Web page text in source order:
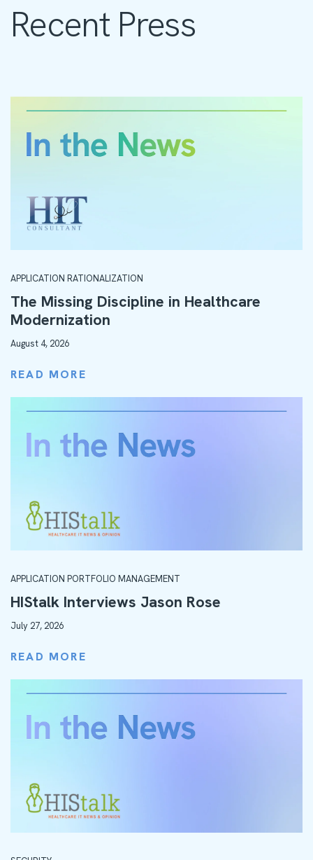
Recent Press
APPLICATION RATIONALIZATION
The Missing Discipline in Healthcare
Modernization
August 4, 2026
READ MORE
APPLICATION PORTFOLIO MANAGEMENT
HIStalk Interviews Jason Rose
July 27, 2026
READ MORE